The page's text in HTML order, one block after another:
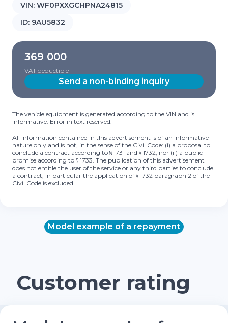
VIN: WF0PXXGCHPNA24815
ID: 9AU5832
369 000
VAT deductible
Send a non-binding inquiry
The vehicle equipment is generated according to the VIN and is
informative. Error in text reserved.
All information contained in this advertisement is of an informative
nature only and is not, in the sense of the Civil Code: (i) a proposal to
conclude a contract according to § 1731 and § 1732; nor (ii) a public
promise according to § 1733. The publication of this advertisement
does not entitle the user of the service or any third parties to conclude
a contract, in particular the application of § 1732 paragraph 2 of the
Civil Code is excluded.
Model example of a repayment
Customer rating